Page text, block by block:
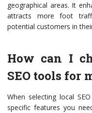
geographical areas. It
attracts more foot
potential customers in
How can I
SEO tools for
When selecting local
specific features you